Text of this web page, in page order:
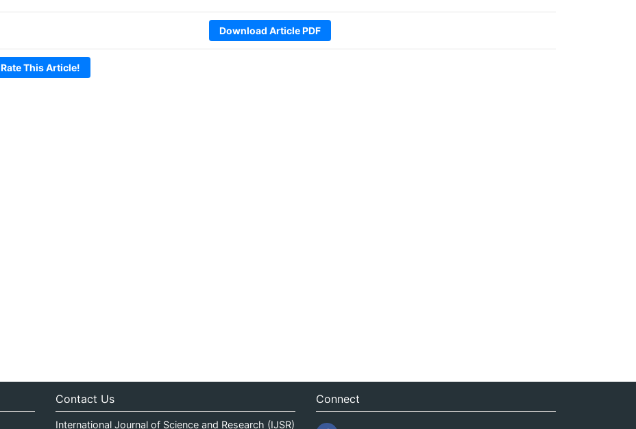
Download Article PDF
Rate This Article!
Contact Us
International Journal of Science and Research (IJSR)
Connect